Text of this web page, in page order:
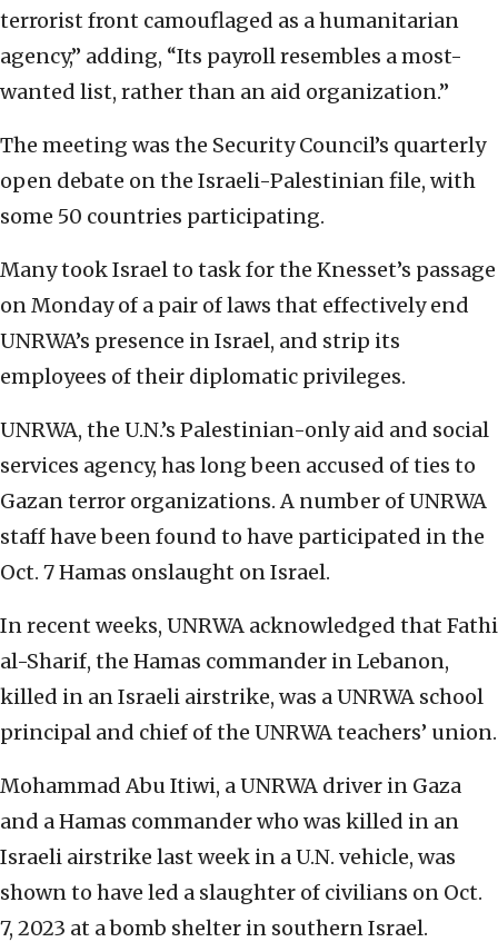
terrorist front camouflaged as a humanitarian
agency,” adding, “Its payroll resembles a most-
wanted list, rather than an aid organization.”
The meeting was the Security Council’s quarterly
open debate on the Israeli-Palestinian file, with
some 50 countries participating.
Many took Israel to task for the Knesset’s passage
on Monday of a pair of laws that effectively end
UNRWA’s presence in Israel, and strip its
employees of their diplomatic privileges.
UNRWA, the U.N.’s Palestinian-only aid and social
services agency, has long been accused of ties to
Gazan terror organizations. A number of UNRWA
staff have been found to have participated in the
Oct. 7 Hamas onslaught on Israel.
In recent weeks, UNRWA acknowledged that Fathi
al-Sharif, the Hamas commander in Lebanon,
killed in an Israeli airstrike, was a UNRWA school
principal and chief of the UNRWA teachers’ union.
Mohammad Abu Itiwi, a UNRWA driver in Gaza
and a Hamas commander who was killed in an
Israeli airstrike last week in a U.N. vehicle, was
shown to have led a slaughter of civilians on Oct.
7, 2023 at a bomb shelter in southern Israel.